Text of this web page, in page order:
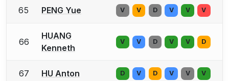
65 PENG Yue V V D V V V
66
HUANG
Kenneth
V V D V V D
67 HU Anton D V D V V V